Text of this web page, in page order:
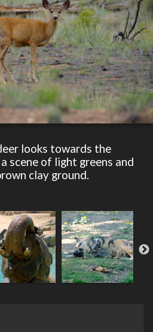
looks towards the
scene of light greens and
clay ground.